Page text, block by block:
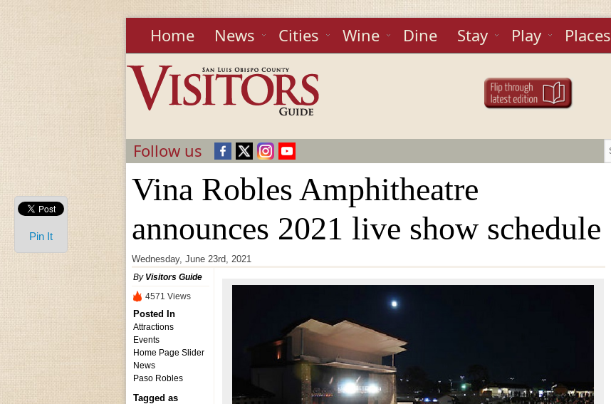
Home News Cities Wine Dine Stay Play Places
Follow us
Vina Robles Amphitheatre
announces 2021 live show schedule
Wednesday, June 23rd, 2021
By Visitors Guide
4571 Views
Posted In
Attractions
Events
Home Page Slider
News
Paso Robles
Tagged as
Pin It